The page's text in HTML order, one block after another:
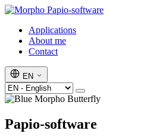
Papio-software
Applications
About me
Contact
EN
Papio-software